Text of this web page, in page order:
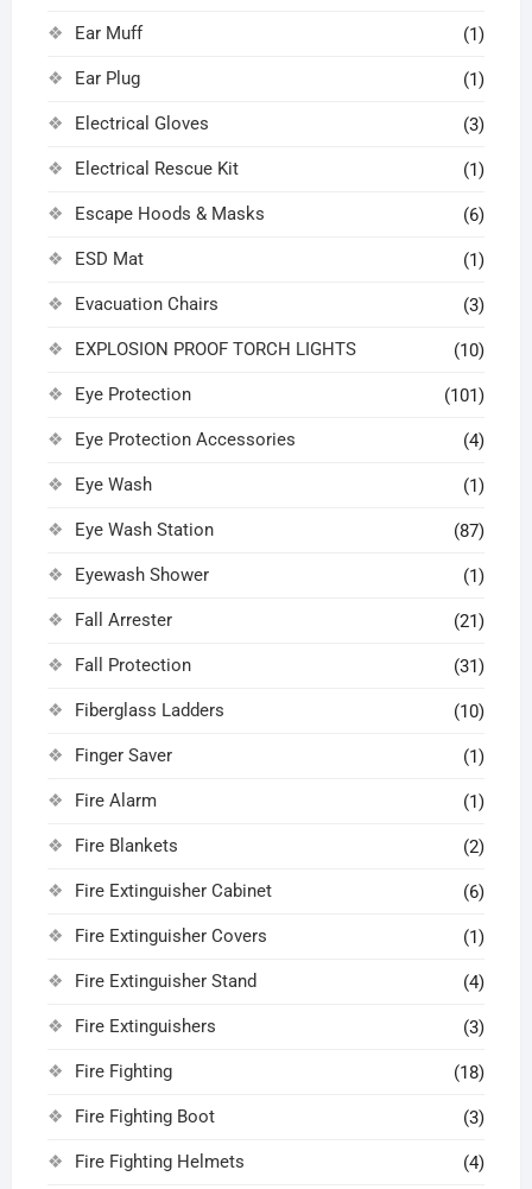
Ear Muff (1)
Ear Plug (1)
Electrical Gloves (3)
Electrical Rescue Kit (1)
Escape Hoods & Masks (6)
ESD Mat (1)
Evacuation Chairs (3)
EXPLOSION PROOF TORCH LIGHTS (10)
Eye Protection (101)
Eye Protection Accessories (4)
Eye Wash (1)
Eye Wash Station (87)
Eyewash Shower (1)
Fall Arrester (21)
Fall Protection (31)
Fiberglass Ladders (10)
Finger Saver (1)
Fire Alarm (1)
Fire Blankets (2)
Fire Extinguisher Cabinet (6)
Fire Extinguisher Covers (1)
Fire Extinguisher Stand (4)
Fire Extinguishers (3)
Fire Fighting (18)
Fire Fighting Boot (3)
Fire Fighting Helmets (4)